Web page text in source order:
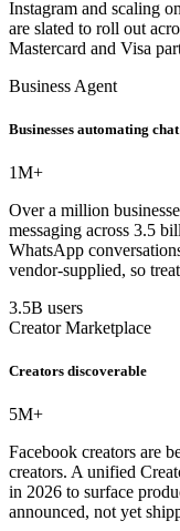
Instagram and scaling
are slated to roll out
Mastercard and Visa
Business Agent
Businesses automating chat
1M+
Over a million
messaging across 3.5
WhatsApp
vendor-supplied, so
3.5B users
Creator Marketplace
Creators discoverable
5M+
Facebook creators are
creators. A unified
in 2026 to surface
announced, not yet